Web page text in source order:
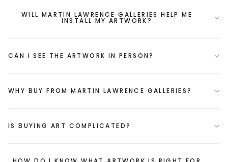
WILL MARTIN LAWRENCE GALLERIES HELP ME
INSTALL MY ARTWORK?
CAN I SEE THE ARTWORK IN PERSON?
WHY BUY FROM MARTIN LAWRENCE GALLERIES?
IS BUYING ART COMPLICATED?